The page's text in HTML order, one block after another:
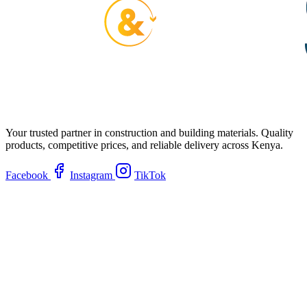
Your trusted partner in construction and building materials. Quality
products, competitive prices, and reliable delivery across Kenya.
Facebook Instagram TikTok